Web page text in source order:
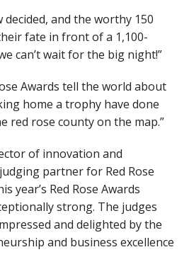
and the worthy 150
fate in front of a 1,100-
can’t wait for the big night!”
Awards tell the world about
home a trophy have done
red rose county on the map.”
of innovation and
partner for Red Rose
year’s Red Rose Awards
strong. The judges
and delighted by the
and business excellence